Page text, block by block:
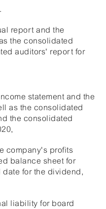
report and the
the consolidated
auditors' report for
statement and the
as the consolidated
the consolidated
company's profits
balance sheet for
date for the dividend,
liability for board